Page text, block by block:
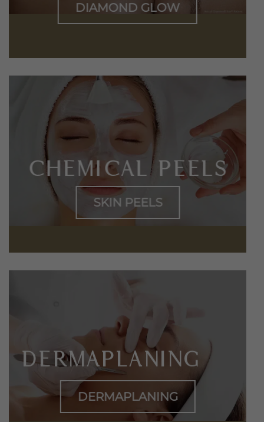
DIAMOND GLOW
CHEMICAL PEELS
SKIN PEELS
DERMAPLANING
DERMAPLANING